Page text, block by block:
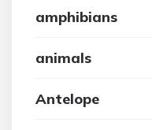
amphibians
animals
Antelope